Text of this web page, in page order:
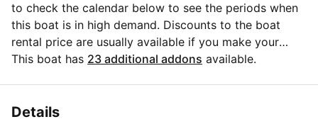
to check the calendar below to see the periods when
this boat is in high demand. Discounts to the boat
rental price are usually available if you make your
booking in advance. If you have more questions about
blue button.
This boat has 23 additional addons available.
Details